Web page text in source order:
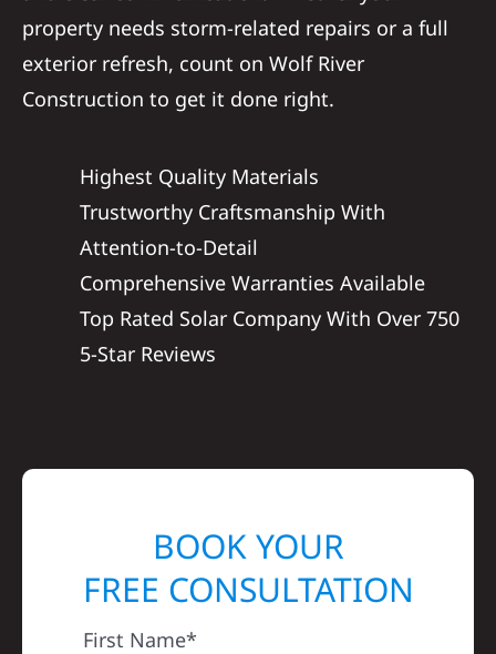
property needs storm-related repairs or a full
exterior refresh, count on Wolf River
Construction to get it done right.
Highest Quality Materials
Trustworthy Craftsmanship With
Attention-to-Detail
Comprehensive Warranties Available
Top Rated Solar Company With Over 750
5-Star Reviews
BOOK YOUR
FREE CONSULTATION
First Name*